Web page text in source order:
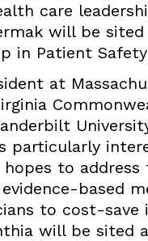
care
will be
in Patient Safety
at
particularly
to
based
to cost-save
will be sited